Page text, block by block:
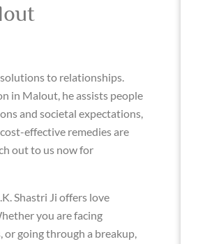
to relationships.
in Malout, he assists people
and societal expectations,
effective remedies are
out to us now for
Shastri Ji offers love
you are facing
going through a breakup,